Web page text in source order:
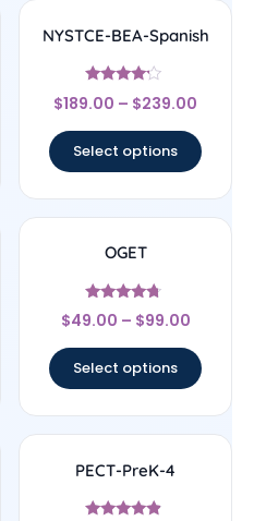
NYSTCE-BEA-Spanish
Rated
4
$189.00 – $239.00
Select options
OGET
Rated
4.5
$49.00 – $99.00
Select options
PECT-PreK-4